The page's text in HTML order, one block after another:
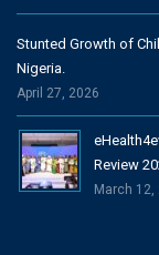
Stunted Growth of
Nigeria.
April 27, 2026
Review
March 12,